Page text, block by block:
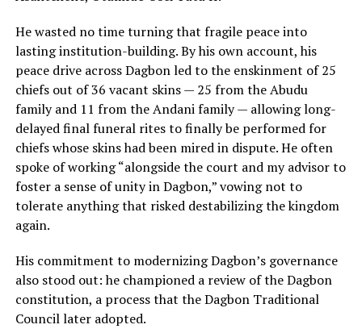
He wasted no time turning that fragile peace into
lasting institution-building. By his own account, his
peace drive across Dagbon led to the enskinment of 25
chiefs out of 36 vacant skins — 25 from the Abudu
family and 11 from the Andani family — allowing long-
delayed final funeral rites to finally be performed for
chiefs whose skins had been mired in dispute. He often
spoke of working “alongside the court and my advisor to
foster a sense of unity in Dagbon,” vowing not to
tolerate anything that risked destabilizing the kingdom
again.
His commitment to modernizing Dagbon’s governance
also stood out: he championed a review of the Dagbon
constitution, a process that the Dagbon Traditional
Council later adopted.